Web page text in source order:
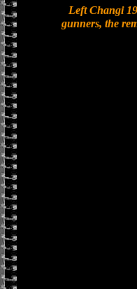
Left Changi
gunners, the